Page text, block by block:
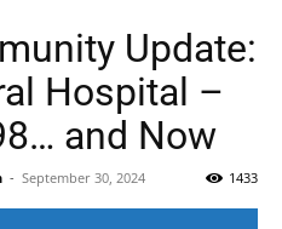
Update:
Hospital –
and Now
- September 30, 2024 1433